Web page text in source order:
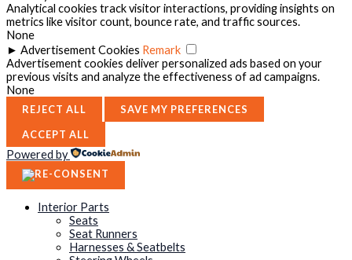
Analytical cookies track visitor interactions, providing insights on
metrics like visitor count, bounce rate, and traffic sources.
None
► Advertisement Cookies Remark
Advertisement cookies deliver personalized ads based on your
previous visits and analyze the effectiveness of ad campaigns.
None
REJECT ALL
SAVE MY PREFERENCES
ACCEPT ALL
Powered by
Interior Parts
Seats
Seat Runners
Harnesses & Seatbelts